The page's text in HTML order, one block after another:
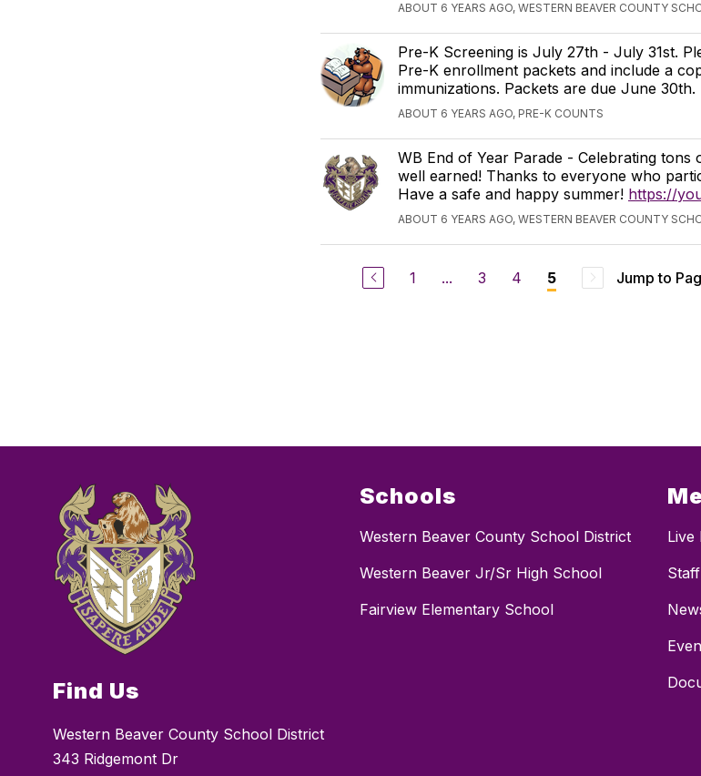
ABOUT 6 YEARS AGO, WESTERN BEAVER COUNTY
Pre-K Screening is July 27th - July 31st.
Pre-K enrollment packets and include a
immunizations. Packets are due June 30th.
ABOUT 6 YEARS AGO, PRE-K COUNTS
WB End of Year Parade - Celebrating
well earned! Thanks to everyone who
Have a safe and happy summer! https://
ABOUT 6 YEARS AGO, WESTERN BEAVER COUNTY
1 ... 3 4 5 Jump to
Find Us
Western Beaver County School District
343 Ridgemont Dr
Schools
Western Beaver County School District
Western Beaver Jr/Sr High School
Fairview Elementary School
Live
Staff